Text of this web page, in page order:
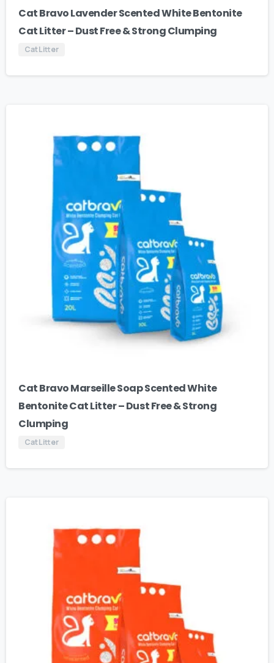
Cat Bravo Lavender Scented White Bentonite
Cat Litter – Dust Free & Strong Clumping
Cat Litter
Cat Bravo Marseille Soap Scented White
Bentonite Cat Litter – Dust Free & Strong
Clumping
Cat Litter